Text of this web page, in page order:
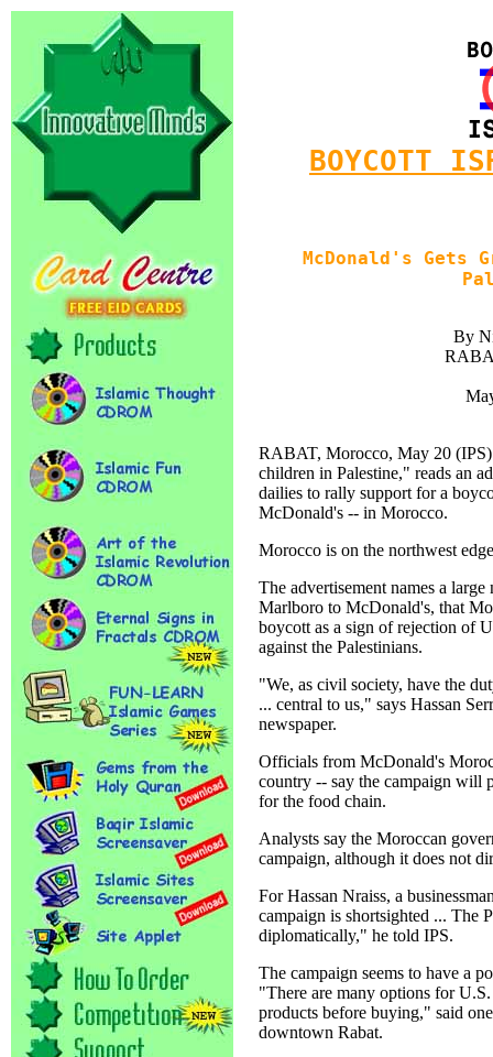
BOYCOTT
McDonald's
By
RABAT, Morocco, May 20
children in Palestine," reads an
dailies to rally support for a
McDonald's -- in Morocco.
Morocco is on the northwest
The advertisement names a
Marlboro to McDonald's, that
boycott as a sign of rejection of
against the Palestinians.
"We, as civil society, have the
... central to us," says Hassan
newspaper.
Officials from McDonald's
country -- say the campaign will
for the food chain.
Analysts say the Moroccan
campaign, although it does not
For Hassan Nraiss, a
campaign is shortsighted ... The
diplomatically," he told IPS.
The campaign seems to have a
"There are many options for
products before buying," said
downtown Rabat.